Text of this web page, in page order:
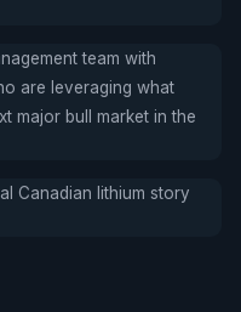
team with
are leveraging what
major bull market in the
Canadian lithium story